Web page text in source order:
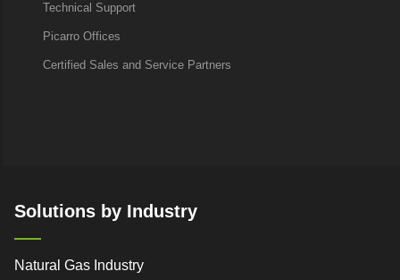
Technical Support
Picarro Offices
Certified Sales and Service Partners
Solutions by Industry
Natural Gas Industry